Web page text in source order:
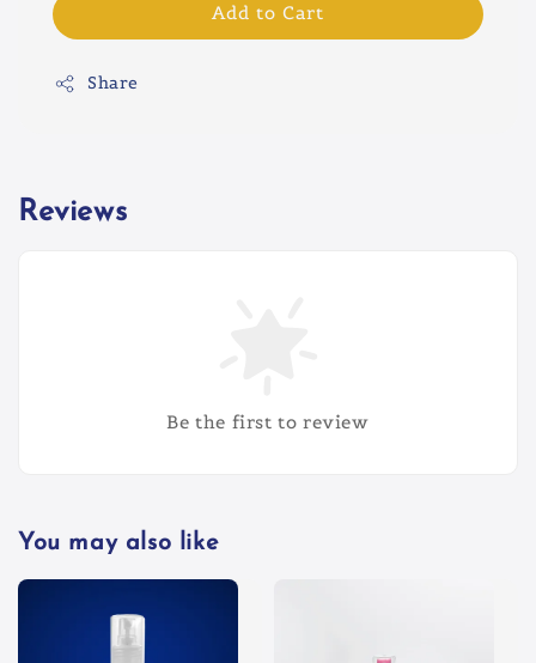
Add to Cart
Share
Reviews
Be the first to review
You may also like